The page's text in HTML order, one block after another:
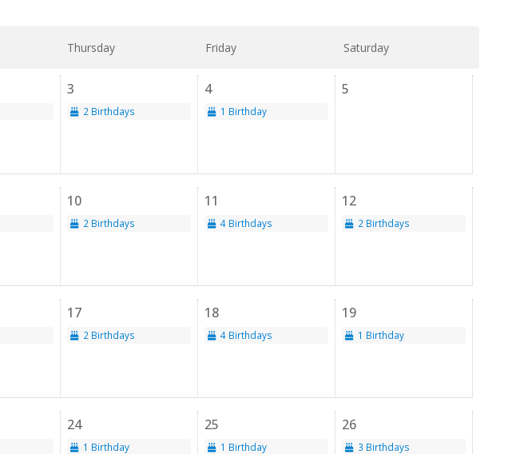
Thursday Friday Saturday
3
2 Birthdays
4
1 Birthday
5
10
2 Birthdays
11
4 Birthdays
12
2 Birthdays
17
2 Birthdays
18
4 Birthdays
19
1 Birthday
24
1 Birthday
25
1 Birthday
26
3 Birthdays